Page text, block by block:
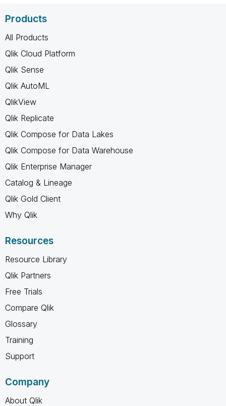
Products
All Products
Qlik Cloud Platform
Qlik Sense
Qlik AutoML
QlikView
Qlik Replicate
Qlik Compose for Data Lakes
Qlik Compose for Data Warehouse
Qlik Enterprise Manager
Catalog & Lineage
Qlik Gold Client
Why Qlik
Resources
Resource Library
Qlik Partners
Free Trials
Compare Qlik
Glossary
Training
Support
Company
About Qlik